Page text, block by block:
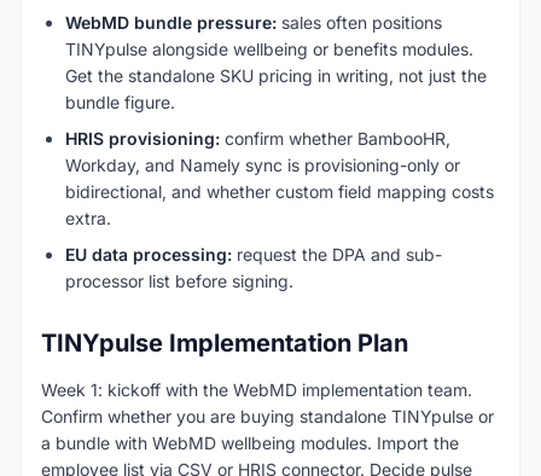
WebMD bundle pressure: sales often positions
TINYpulse alongside wellbeing or benefits modules.
Get the standalone SKU pricing in writing, not just the
bundle figure.
HRIS provisioning: confirm whether BambooHR,
Workday, and Namely sync is provisioning-only or
bidirectional, and whether custom field mapping costs
extra.
EU data processing: request the DPA and sub-
processor list before signing.
TINYpulse Implementation Plan
Week 1: kickoff with the WebMD implementation team.
Confirm whether you are buying standalone TINYpulse or
a bundle with WebMD wellbeing modules. Import the
employee list via CSV or HRIS connector. Decide pulse